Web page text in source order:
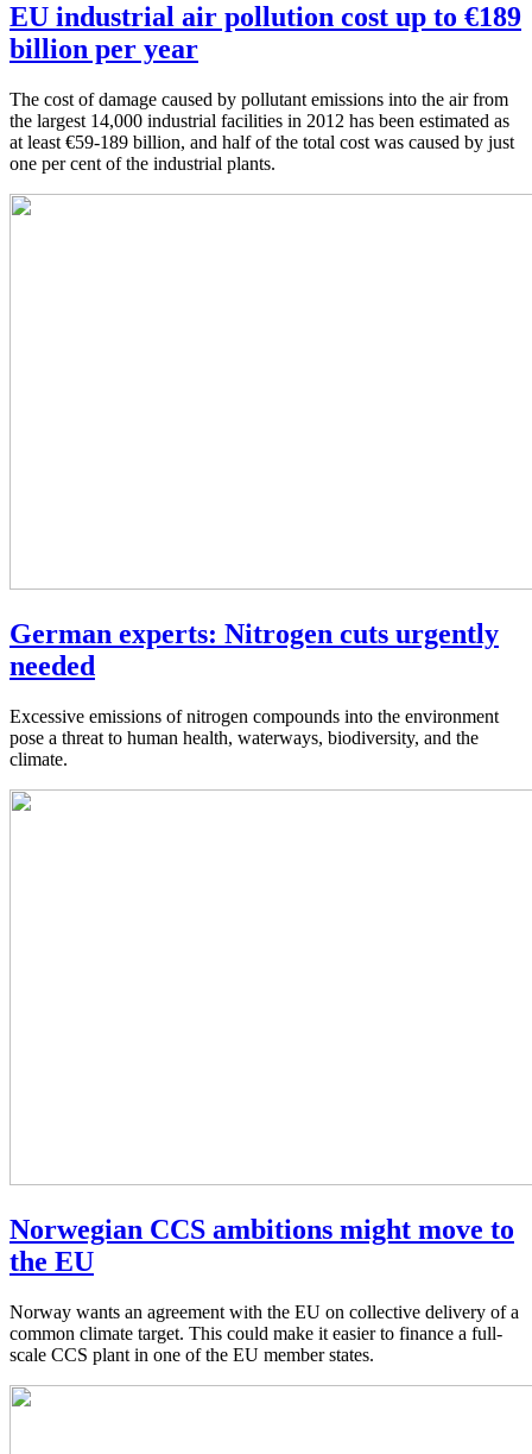
EU industrial air pollution cost up to €189
billion per year
The cost of damage caused by pollutant emissions into the air from
the largest 14,000 industrial facilities in 2012 has been estimated as
at least €59-189 billion, and half of the total cost was caused by just
one per cent of the industrial plants.
German experts: Nitrogen cuts urgently
needed
Excessive emissions of nitrogen compounds into the environment
pose a threat to human health, waterways, biodiversity, and the
climate.
Norwegian CCS ambitions might move to
the EU
Norway wants an agreement with the EU on collective delivery of a
common climate target. This could make it easier to finance a full-
scale CCS plant in one of the EU member states.